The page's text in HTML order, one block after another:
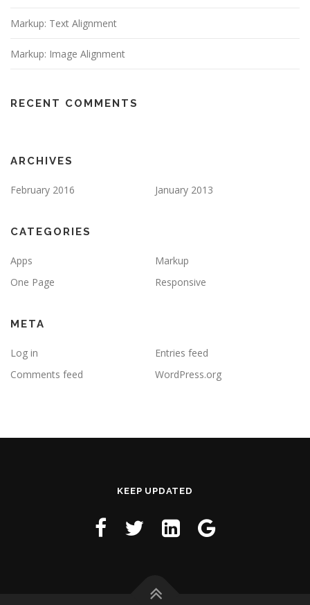
Markup: Text Alignment
Markup: Image Alignment
RECENT COMMENTS
ARCHIVES
February 2016 January 2013
CATEGORIES
Apps
Markup
One Page
Responsive
META
Log in
Entries feed
Comments feed
WordPress.org
KEEP UPDATED